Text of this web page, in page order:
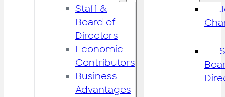
Staff &
Board of
Directors
Economic
Contributors
Business
Advantages